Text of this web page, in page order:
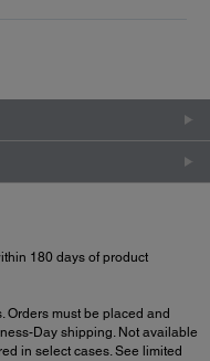
180 days of product
Orders must be placed and
Day shipping. Not available
in select cases. See limited